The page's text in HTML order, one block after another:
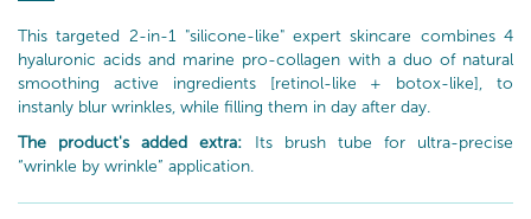
This targeted 2-in-1 "silicone-like" expert skincare combines 4
hyaluronic acids and marine pro-collagen with a duo of natural
smoothing active ingredients [retinol-like + botox-like], to
instanly blur wrinkles, while filling them in day after day.
The product's added extra: Its brush tube for ultra-precise
“wrinkle by wrinkle” application.